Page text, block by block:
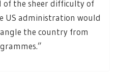
the sheer difficulty of
US administration would
the country from